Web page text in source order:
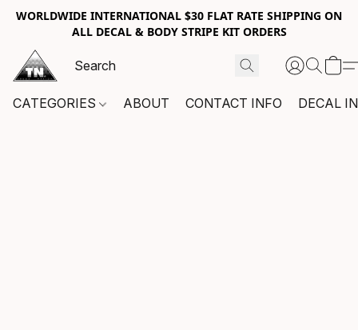
WORLDWIDE INTERNATIONAL $30 FLAT RATE SHIPPING ON
ALL DECAL & BODY STRIPE KIT ORDERS
CATEGORIES ABOUT CONTACT INFO DECAL